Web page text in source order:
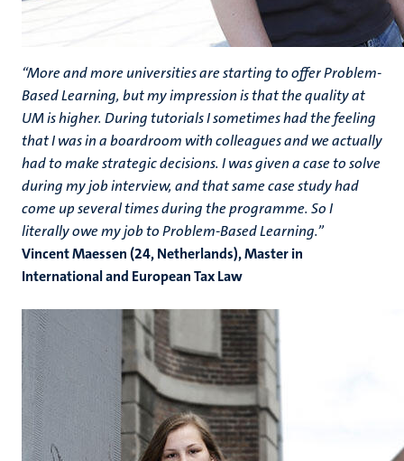
“More and more universities are starting to offer Problem-
Based Learning, but my impression is that the quality at
UM is higher. During tutorials I sometimes had the feeling
that I was in a boardroom with colleagues and we actually
had to make strategic decisions. I was given a case to solve
during my job interview, and that same case study had
come up several times during the programme. So I
literally owe my job to Problem-Based Learning.”
Vincent Maessen (24, Netherlands), Master in
International and European Tax Law